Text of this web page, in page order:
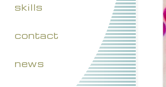
skills
contact
news